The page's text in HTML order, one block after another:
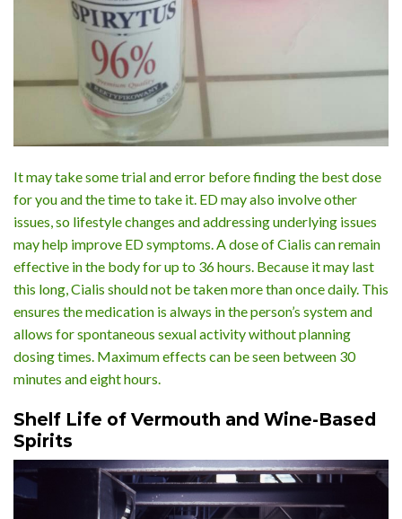
It may take some trial and error before finding the best dose
for you and the time to take it. ED may also involve other
issues, so lifestyle changes and addressing underlying issues
may help improve ED symptoms. A dose of Cialis can remain
effective in the body for up to 36 hours. Because it may last
this long, Cialis should not be taken more than once daily. This
ensures the medication is always in the person’s system and
allows for spontaneous sexual activity without planning
dosing times. Maximum effects can be seen between 30
minutes and eight hours.
Shelf Life of Vermouth and Wine-Based
Spirits